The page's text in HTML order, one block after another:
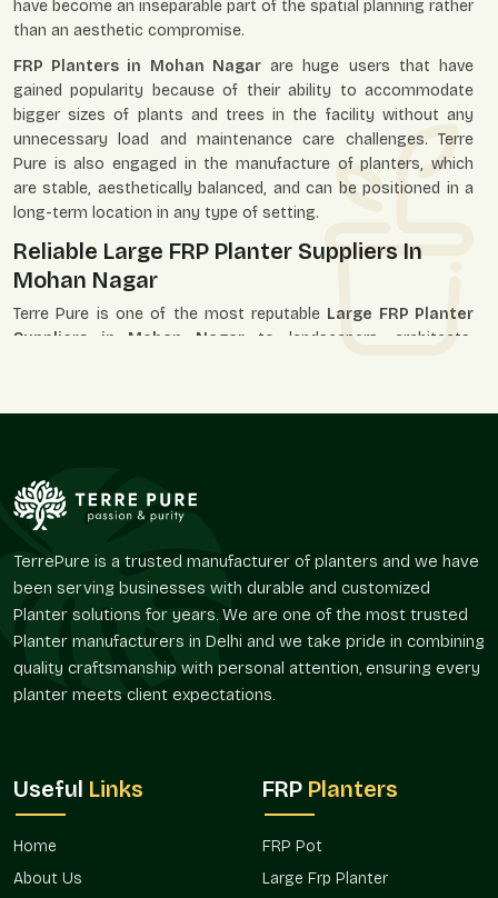
have become an inseparable part of the spatial planning rather
than an aesthetic compromise.
FRP Planters in Mohan Nagarare huge users that have
gained popularity because of their ability to accommodate
bigger sizes of plants and trees in the facility without any
unnecessary load and maintenance care challenges. Terre
Pure is also engaged in the manufacture of planters, which
are stable, aesthetically balanced, and can be positioned in a
long-term location in any type of setting.
Reliable Large FRP Planter Suppliers In
Mohan Nagar
Terre Pure is one of the most reputable Large FRP Planter
Suppliers in Mohan Nagarto landscapers, architects,
demands and the larger market-area demands.
Planters that are advantageous in respect to retaining visual
continuity and offer portability in place and design.
Large FRP Planters supplied by Terre Pure are collected at
individual villas and commercial campuses because their
coordination is simplified and their appearance is
Trusted Large FRP Planter Wholesalers In
Mohan Nagar
hospitality projects, corporate landscapes, nurseries, and
visually distinct.
The Large FRP Planters are commonly used in hotels,
TerrePure is a trusted manufacturer of planters and we have
been serving businesses with durable and customized
Planter solutions for years. We are one of the most trusted
Planter manufacturers in Delhi and we take pride in combining
quality craftsmanship with personal attention, ensuring every
planter meets client expectations.
Useful Links
Home
About Us
FRP Planters
FRP Pot
Large Frp Planter